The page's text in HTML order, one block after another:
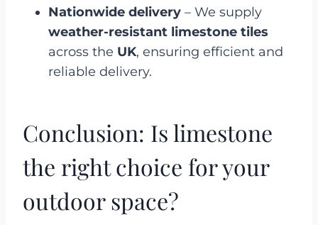
Nationwide delivery – We supply
weather-resistant limestone tiles
across the UK, ensuring efficient and
reliable delivery.
Conclusion: Is limestone
the right choice for your
outdoor space?